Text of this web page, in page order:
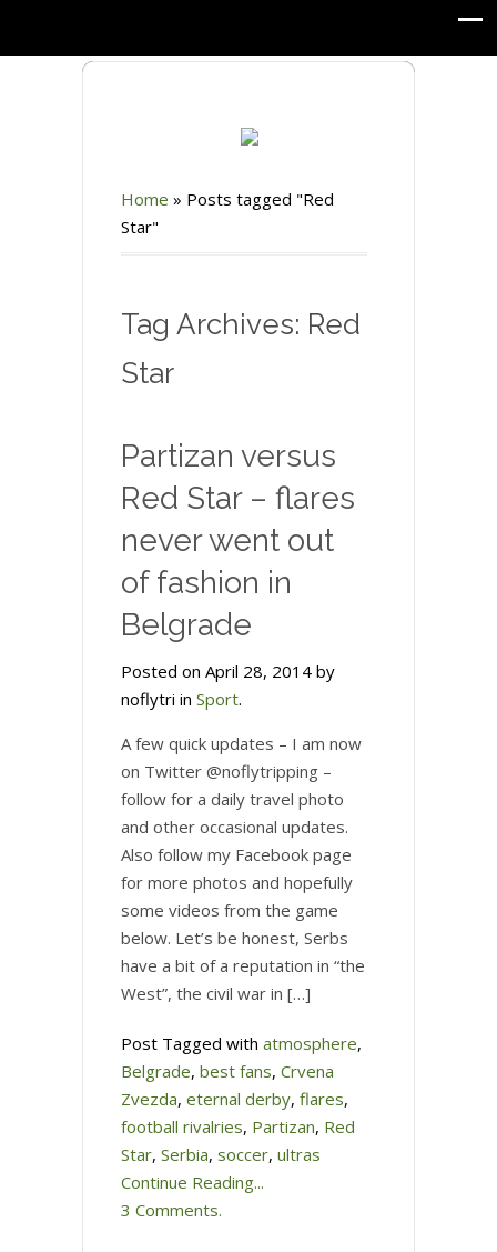
Home » Posts tagged "Red
Star"
Tag Archives: Red
Star
Partizan versus
Red Star – flares
never went out
of fashion in
Belgrade
Posted on April 28, 2014 by
noflytri in Sport.
A few quick updates – I am now
on Twitter @noflytripping –
follow for a daily travel photo
and other occasional updates.
Also follow my Facebook page
for more photos and hopefully
some videos from the game
below. Let’s be honest, Serbs
have a bit of a reputation in “the
West”, the civil war in […]
Post Tagged with atmosphere,
Belgrade, best fans, Crvena
Zvezda, eternal derby, flares,
football rivalries, Partizan, Red
Star, Serbia, soccer, ultras
Continue Reading...
3 Comments.